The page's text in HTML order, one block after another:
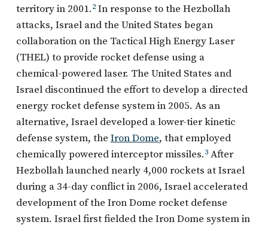
territory in 2001. 2In response to the Hezbollah
attacks, Israel and the United States began
collaboration on the Tactical High Energy Laser
(THEL) to provide rocket defense using a
chemical-powered laser. The United States and
Israel discontinued the effort to develop a directed
energy rocket defense system in 2005. As an
alternative, Israel developed a lower-tier kinetic
defense system, the Iron Dome, that employed
chemically powered interceptor missiles.3After
Hezbollah launched nearly 4,000 rockets at Israel
during a 34-day conflict in 2006, Israel accelerated
development of the Iron Dome rocket defense
system. Israel first fielded the Iron Dome system in